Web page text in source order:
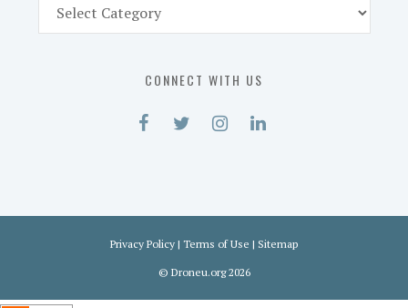
Part
CONNECT WITH US
Privacy Policy | Terms of Use | Sitemap
© Droneu.org2026